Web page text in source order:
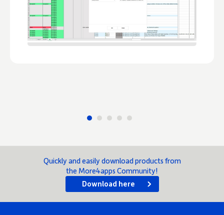
Quickly and easily download products from
the More4apps Community!
Download here